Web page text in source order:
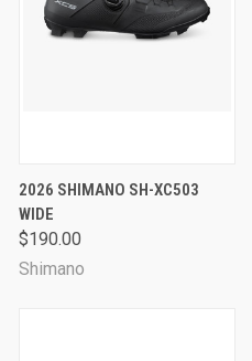
2026 SHIMANO SH-XC503
WIDE
$190.00
Shimano